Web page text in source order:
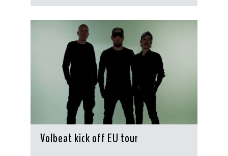
Volbeat kick off EU tour